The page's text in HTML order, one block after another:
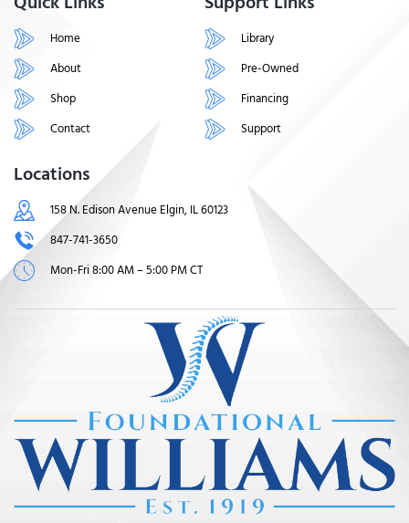
Home
About
Shop
Contact
Library
Pre-Owned
Financing
Support
Locations
158 N. Edison Avenue Elgin, IL 60123
847-741-3650
Mon-Fri 8:00 AM – 5:00 PM CT